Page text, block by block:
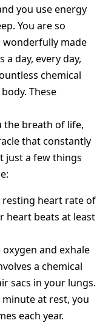
you use energy
You are so
made
a day, every day,
chemical
These
the breath of life,
that constantly
just a few things
resting heart rate of
heart beats at least
and exhale
a chemical
sacs in your lungs.
at rest, you
each year.